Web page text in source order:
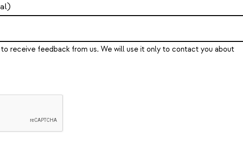
receive feedback from us. We will use it only to contact you about